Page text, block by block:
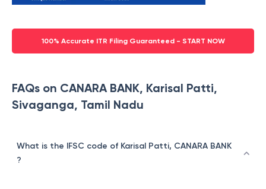
100% Accurate ITR Filing Guaranteed - START NOW
FAQs on CANARA BANK, Karisal Patti,
Sivaganga, Tamil Nadu
What is the IFSC code of Karisal Patti, CANARA BANK
?